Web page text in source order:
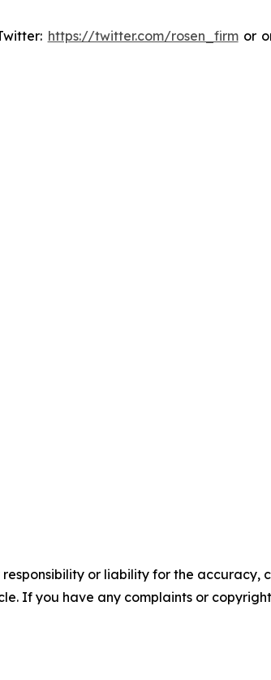
https://twitter.com/rosen_firmor
or liability for the accuracy,
If you have any complaints or